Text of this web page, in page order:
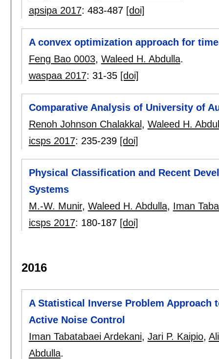
apsipa 2017: 483-487 [doi]
A convex optimization approach for
Feng Bao 0003, Waleed H. Abdulla.
waspaa 2017: 31-35 [doi]
Comparative Analysis of University of
Renoh Johnson Chalakkal , Waleed H.
icsps 2017: 235-239 [doi]
Physical Classification and Recent
Systems
M.-W. Munir, Waleed H. Abdulla, Iman
icsps 2017: 180-187 [doi]
2016
A Statistical Inverse Problem Approach
Active Noise Control
Iman Tabatabaei Ardekani, Jari P. Kaipio,
Abdulla.